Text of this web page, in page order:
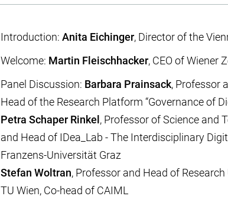
Introduction: Anita Eichinger, Director of the
Welcome: Martin Fleischhacker, CEO of Wiener
Panel Discussion: Barbara Prainsack, Professor
Head of the Research Platform “Governance of
Petra Schaper Rinkel , Professor of Science and
and Head of IDea_Lab - The Interdisciplinary
Franzens-Universität Graz
Stefan Woltran, Professor and Head of
TU Wien, Co-head of CAIML